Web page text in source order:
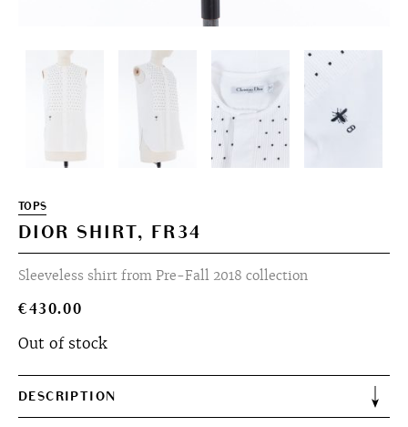
TOPS
DIOR SHIRT, FR34
Sleeveless shirt from Pre-Fall 2018 collection
€430.00
Out of stock
DESCRIPTION